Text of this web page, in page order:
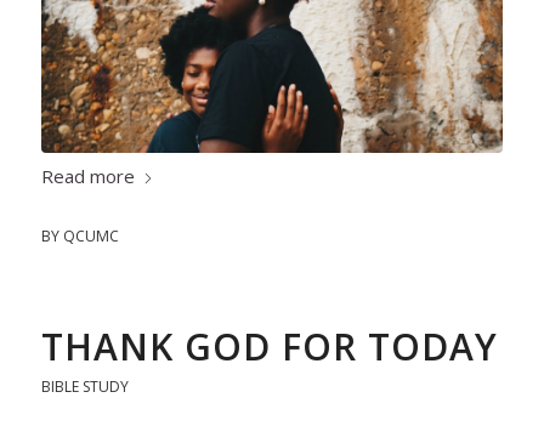
Read more
BY QCUMC
THANK GOD FOR TODAY
BIBLE STUDY